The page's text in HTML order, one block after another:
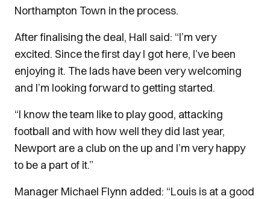
Northampton Town in the process.
After finalising the deal, Hall said: “I’m very
excited. Since the first day I got here, I’ve been
enjoying it. The lads have been very welcoming
and I’m looking forward to getting started.
“I know the team like to play good, attacking
football and with how well they did last year,
Newport are a club on the up and I’m very happy
to be a part of it.”
Manager Michael Flynn added: “Louis is at a good